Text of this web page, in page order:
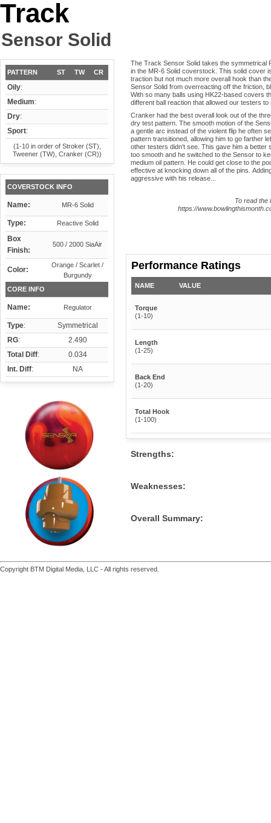
Track
Sensor Solid
PATTERN ST TW CR
Oily:
Medium:
Dry:
Sport:
(1-10 in order of Stroker (ST),
Tweener (TW), Cranker (CR))
COVERSTOCK INFO
Name: MR-6 Solid
Type: Reactive Solid
Box
Finish:
500 / 2000 SiaAir
Color:
Orange / Scarlet /
Burgundy
CORE INFO
Name: Regulator
Type:
Symmetrical
RG:
2.490
Total Diff:
0.034
Int. Diff: NA
The Track Sensor Solid takes the symmetrical
in the MR-6 Solid coverstock. This solid cover
traction but not much more overall hook than
Sensor Solid from overreacting off the friction,
With so many balls using HK22-based covers
different ball reaction that allowed our testers
Cranker had the best overall look out of the
dry test pattern. The smooth motion of the
a gentle arc instead of the violent flip he often
pattern transitioned, allowing him to go farther
other testers didn’t see. This gave him a
too smooth and he switched to the Sensor to
medium oil pattern. He could get close to the
effective at knocking down all of the pins.
aggressive with his release...
To read the
https://
Performance Ratings
NAME VALUE
Torque
(1-10)
Length
(1-25)
Back End
(1-20)
Total Hook
(1-100)
Strengths:
Weaknesses:
Overall Summary:
Copyright BTM Digital Media, LLC - All rights reserved.